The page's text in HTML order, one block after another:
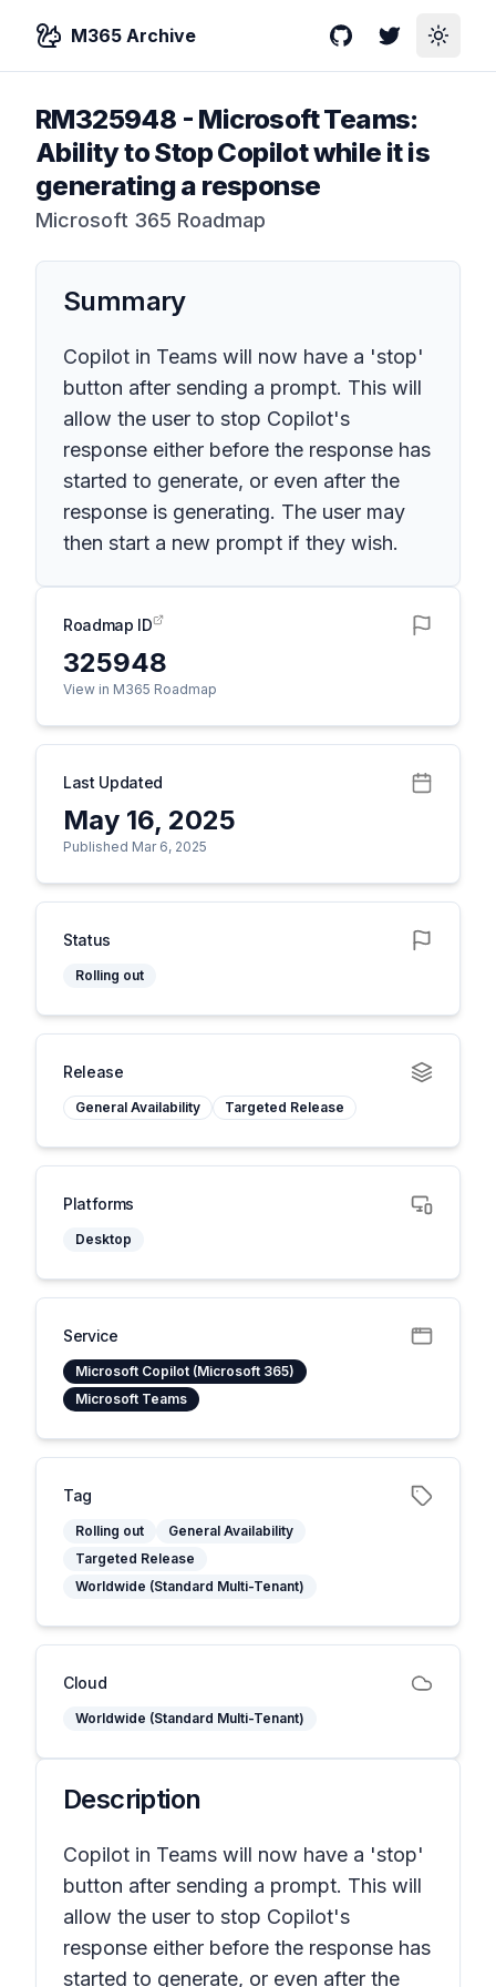
M365 Archive GitHubTwitterToggle
RM325948 - Microsoft Teams:
Ability to Stop Copilot while it is
generating a response
Microsoft 365 Roadmap
Summary
Copilot in Teams will now have a 'stop'
button after sending a prompt. This will
allow the user to stop Copilot's
response either before the response has
started to generate, or even after the
response is generating. The user may
then start a new prompt if they wish.
Roadmap ID
325948
View in M365 Roadmap
Last Updated
May 16, 2025
Published Mar 6, 2025
Status
Rolling out
Release
General Availability Targeted Release
Platforms
Desktop
Service
Microsoft Copilot (Microsoft 365)
Microsoft Teams
Tag
Rolling out
General Availability
Targeted Release
Worldwide (Standard Multi-Tenant)
Cloud
Worldwide (Standard Multi-Tenant)
Description
Copilot in Teams will now have a 'stop'
button after sending a prompt. This will
allow the user to stop Copilot's
response either before the response has
started to generate, or even after the